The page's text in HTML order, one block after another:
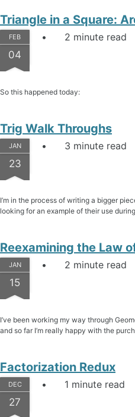
Triangle in a Square:
FEB
04
2 minute read
So this happened today:
Trig Walk Throughs
JAN
23
3 minute read
I’m in the process of writing a bigger
looking for an example of their use
Reexamining the Law
JAN
15
2 minute read
I’ve been working my way through
and so far I’m really happy with the
Factorization Redux
DEC
27
1 minute read